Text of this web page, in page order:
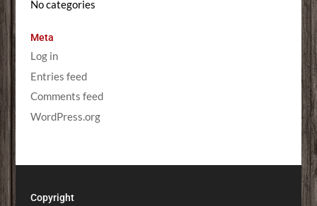
No categories
Meta
Log in
Entries feed
Comments feed
WordPress.org
Copyright